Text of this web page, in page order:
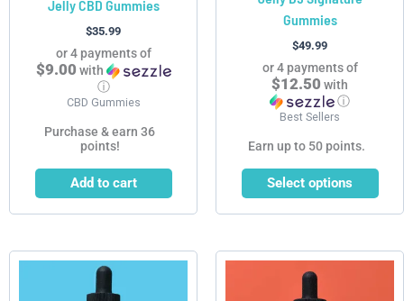
Jelly CBD Gummies
$35.99
or 4 payments of
$9.00 with
ⓘ
CBD Gummies
Purchase & earn 36
points!
Add to cart
Gummies
$49.99
or 4 payments of
$12.50 with
ⓘ
Best Sellers
Earn up to 50 points.
Select options
the
product
page